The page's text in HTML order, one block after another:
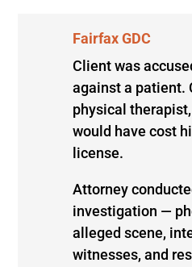
Fairfax GDC
Client was
against a patient.
physical
would have cost
license.
Attorney
investigation —
alleged scene,
witnesses, and